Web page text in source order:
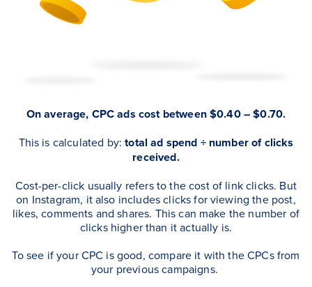
On average, CPC ads cost between $0.40 – $0.70.
This is calculated by:total ad spend ÷ number of clicks
received.
Cost-per-click usually refers to the cost of link clicks. But
on Instagram, it also includes clicks for viewing the post,
likes, comments and shares. This can make the number of
clicks higher than it actually is.
To see if your CPC is good, compare it with the CPCs from
your previous campaigns.